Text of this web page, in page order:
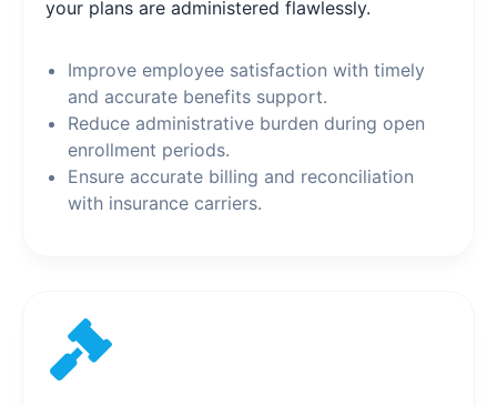
your plans are administered flawlessly.
Improve employee satisfaction with timely
and accurate benefits support.
Reduce administrative burden during open
enrollment periods.
Ensure accurate billing and reconciliation
with insurance carriers.